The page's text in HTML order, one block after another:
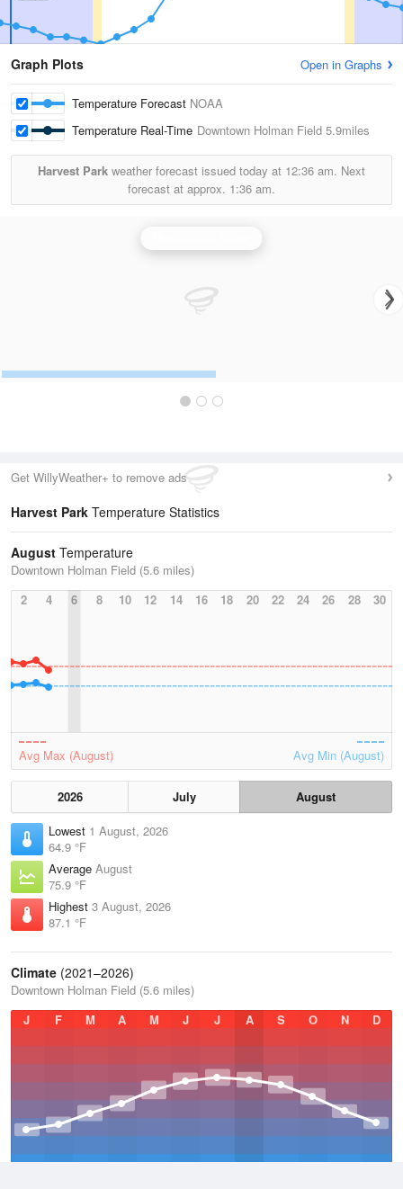
Graph Plots Open in Graphs
Temperature Forecast NOAA
Temperature Real-Time Downtown Holman Field 5.9miles
Harvest Park weather forecast issued today at 12:36 am. Next
forecast at approx. 1:36 am.
Get WillyWeather+ to remove ads
Harvest Park Temperature Statistics
August Temperature
Downtown Holman Field (5.6 miles)
2
4 6 8 10 12 14 16 18 20 22 24 26 28 30
Avg Max (August) Avg Min (August)
2026 July
August
Lowest 1 August, 2026
64.9 °F
Average August
75.9 °F
Highest 3 August, 2026
87.1 °F
Climate (2021–2026)
Downtown Holman Field (5.6 miles)
J
F M A M J J A S O N D